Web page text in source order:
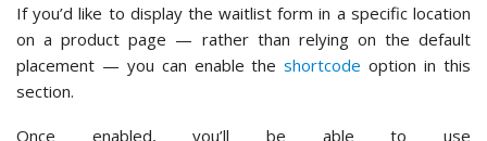
If you’d like to display the waitlist form in a specific location
on a product page — rather than relying on the default
placement — you can enable theshortcode option in this
section.
Once enabled, you’ll be able to use